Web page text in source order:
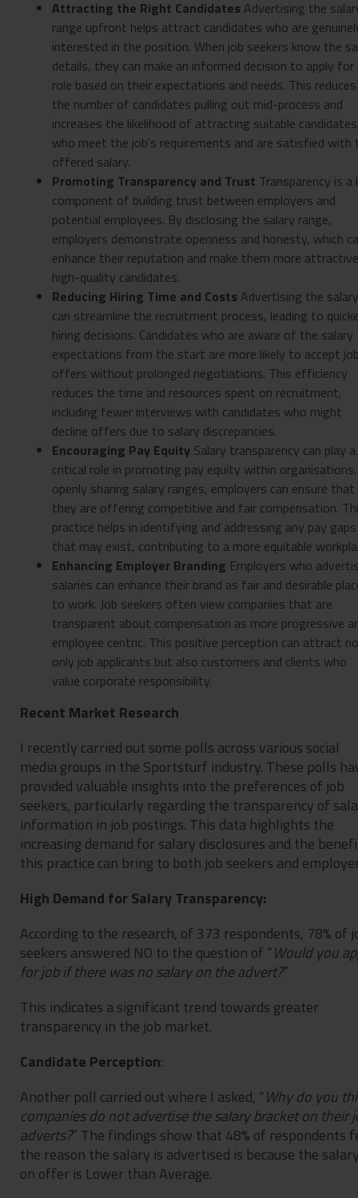
Attracting the Right Candidates Advertising the
range upfront helps attract candidates who are
interested in the position. When job seekers know the
details, they can make an informed decision to apply
role based on their expectations and needs. This reduces
the number of candidates pulling out mid-process and
increases the likelihood of attracting suitable candidates
who meet the job's requirements and are satisfied with
offered salary.
Promoting Transparency and Trust Transparency is a
component of building trust between employers and
potential employees. By disclosing the salary range,
employers demonstrate openness and honesty, which
enhance their reputation and make them more
high-quality candidates.
Reducing Hiring Time and Costs Advertising the salary
can streamline the recruitment process, leading to
hiring decisions. Candidates who are aware of the salary
expectations from the start are more likely to accept
offers without prolonged negotiations. This efficiency
reduces the time and resources spent on recruitment,
including fewer interviews with candidates who might
decline offers due to salary discrepancies.
Encouraging Pay Equity Salary transparency can play a
critical role in promoting pay equity within
openly sharing salary ranges, employers can ensure that
they are offering competitive and fair compensation.
practice helps in identifying and addressing any pay gaps
that may exist, contributing to a more equitable
Enhancing Employer Branding Employers who
salaries can enhance their brand as fair and desirable
to work. Job seekers often view companies that are
transparent about compensation as more progressive
employee centric. This positive perception can attract
only job applicants but also customers and clients who
value corporate responsibility.
Recent Market Research
I recently carried out some polls across various social
media groups in the Sportsturf industry. These polls
provided valuable insights into the preferences of job
seekers, particularly regarding the transparency of
information in job postings. This data highlights the
increasing demand for salary disclosures and the
this practice can bring to both job seekers and
High Demand for Salary Transparency:
According to the research, of 373 respondents, 78% of
seekers answered NO to the question of “Would you
for job if there was no salary on the advert?”
This indicates a significant trend towards greater
transparency in the job market.
Candidate Perception:
Another poll carried out where I asked, “Why do you
companies do not advertise the salary bracket on their
adverts?” The findings show that 48% of respondents
the reason the salary is advertised is because the
on offer is Lower than Average.